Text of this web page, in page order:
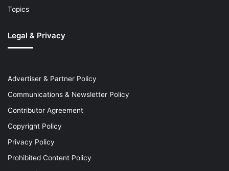
Topics
Legal & Privacy
Advertiser & Partner Policy
Communications & Newsletter Policy
Contributor Agreement
Copyright Policy
Privacy Policy
Prohibited Content Policy